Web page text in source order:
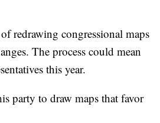
redrawing congressional maps
The process could mean
this year.
party to draw maps that favor